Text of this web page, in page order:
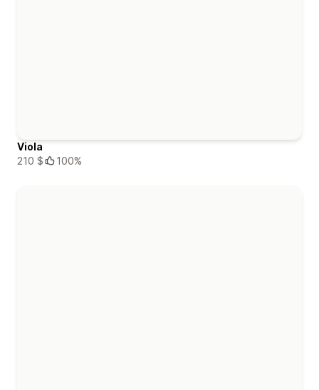
Viola
210 $
100%